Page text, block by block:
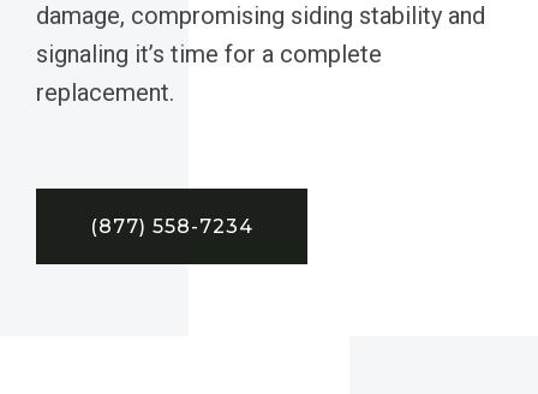
damage, compromising siding stability and
signaling it’s time for a complete
replacement.
(877) 558-7234